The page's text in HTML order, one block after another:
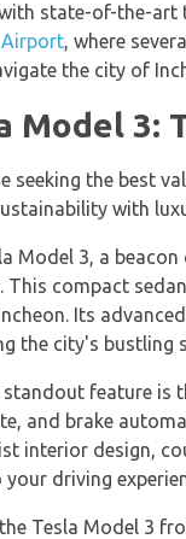
state-of-the-art
Airport, where
the city of
Model 3:
seeking the best
with
Model 3, a
This compact
Its
the city's bustling
feature is
and brake
interior design,
driving
Tesla Model 3